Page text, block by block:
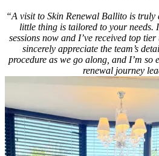
“A visit to Skin Renewal Ballito is truly
little thing is tailored to your needs.
sessions now and I’ve received top
sincerely appreciate the team’s
procedure as we go along, and I’m so
renewal journey